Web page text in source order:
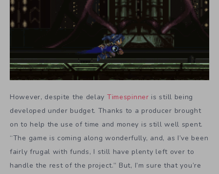
However, despite the delay Timespinner is still being
developed under budget. Thanks to a producer brought
on to help the use of time and money is still well spent.
“The game is coming along wonderfully, and, as I’ve been
fairly frugal with funds, I still have plenty left over to
handle the rest of the project.” But, I’m sure that you’re